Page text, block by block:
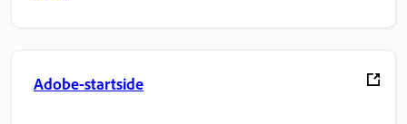
Adobe-startside